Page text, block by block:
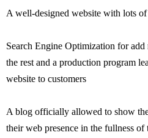
A well-designed website with lots
Search Engine Optimization for
the rest and a production program
website to customers
A blog officially allowed to show
their web presence in the fullness of